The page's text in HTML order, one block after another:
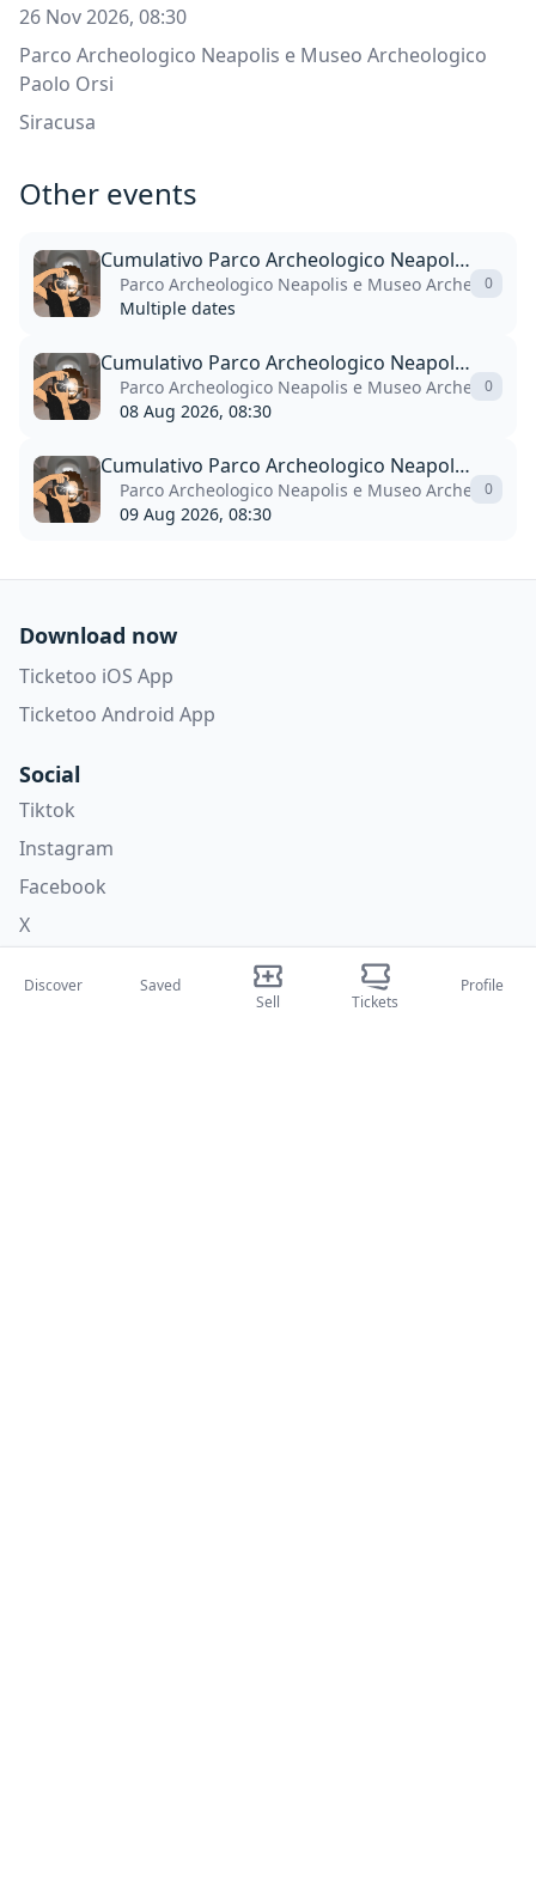
26 Nov 2026, 08:30
Parco Archeologico Neapolis e Museo Archeologico
Paolo Orsi
Siracusa
Other events
Cumulativo Parco Archeologico Neapolis + Museo Paolo Orsi
Parco Archeologico Neapolis e Museo Archeologico
Multiple dates
0
Cumulativo Parco Archeologico Neapolis + Museo Paolo Orsi
Parco Archeologico Neapolis e Museo Archeologico
08 Aug 2026, 08:30
0
Cumulativo Parco Archeologico Neapolis + Museo Paolo Orsi
Parco Archeologico Neapolis e Museo Archeologico
09 Aug 2026, 08:30
0
Download now
Ticketoo iOS App
Ticketoo Android App
Social
Tiktok
Instagram
Facebook
X
Categories
Discover
Saved
Sell
Tickets
Profile